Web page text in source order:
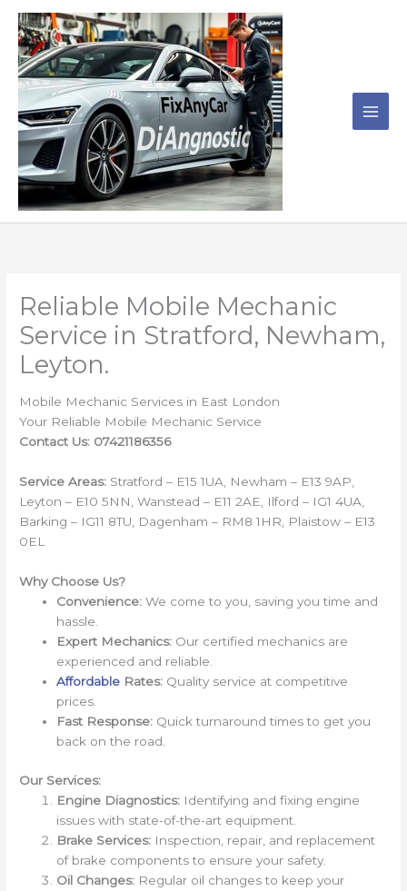
content
Reliable Mobile Mechanic
Service in Stratford, Newham,
Leyton.
Mobile Mechanic Services in East London
Your Reliable Mobile Mechanic Service
Contact Us: 07421186356
Service Areas: Stratford – E15 1UA, Newham – E13 9AP,
Leyton – E10 5NN, Wanstead – E11 2AE, Ilford – IG1 4UA,
Barking – IG11 8TU, Dagenham – RM8 1HR, Plaistow – E13
0EL
Why Choose Us?
Convenience: We come to you, saving you time and
hassle.
Expert Mechanics: Our certified mechanics are
experienced and reliable.
Affordable Rates: Quality service at competitive
prices.
Fast Response: Quick turnaround times to get you
back on the road.
Our Services:
Engine Diagnostics: Identifying and fixing engine
issues with state-of-the-art equipment.
Brake Services: Inspection, repair, and replacement
of brake components to ensure your safety.
Oil Changes: Regular oil changes to keep your